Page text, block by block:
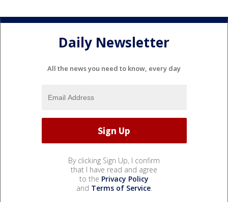
Daily Newsletter
All the news you need to know, every day
By clicking Sign Up, I confirm
that I have read and agree
to the Privacy Policy
and Terms of Service.